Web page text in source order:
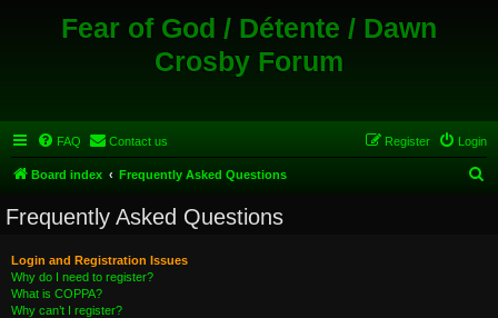
Fear of God / Détente / Dawn
Crosby Forum
FAQ Contact us Login
Register
Board index Frequently Asked Questions
Frequently Asked Questions
Login and Registration Issues
Why do I need to register?
What is COPPA?
Why can’t I register?